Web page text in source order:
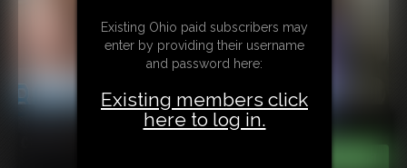
Existing Ohio paid subscribers may
enter by providing their username
and password here:
Existing members click
here to log in.